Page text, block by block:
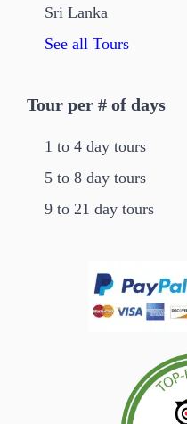
Sri Lanka
See all Tours
Tour per # of days
1 to 4 day tours
5 to 8 day tours
9 to 21 day tours